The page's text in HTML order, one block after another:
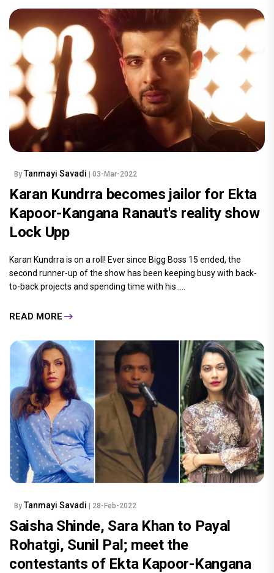
By Tanmayi Savadi | 03-Mar-2022
Karan Kundrra becomes jailor for Ekta
Kapoor-Kangana Ranaut's reality show
Lock Upp
Karan Kundrra is on a roll! Ever since Bigg Boss 15 ended, the
second runner-up of the show has been keeping busy with back-
to-back projects and spending time with his.....
READ MORE
By Tanmayi Savadi | 28-Feb-2022
Saisha Shinde, Sara Khan to Payal
Rohatgi, Sunil Pal; meet the
contestants of Ekta Kapoor-Kangana